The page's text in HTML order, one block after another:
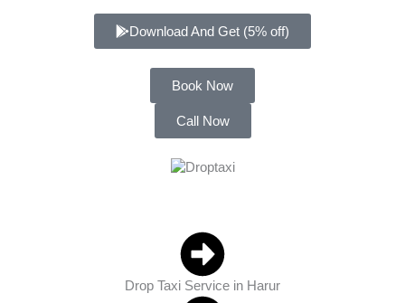
Download And Get (5% off)
Book Now
Call Now
Drop Taxi Service in Harur